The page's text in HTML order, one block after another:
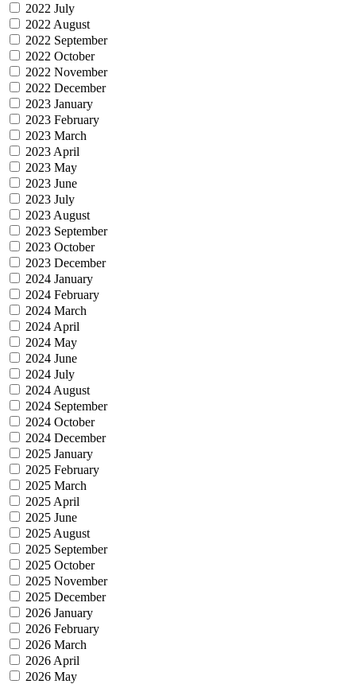
2022 July
2022 August
2022 September
2022 October
2022 November
2022 December
2023 January
2023 February
2023 March
2023 April
2023 May
2023 June
2023 July
2023 August
2023 September
2023 October
2023 December
2024 January
2024 February
2024 March
2024 April
2024 May
2024 June
2024 July
2024 August
2024 September
2024 October
2024 December
2025 January
2025 February
2025 March
2025 April
2025 June
2025 August
2025 September
2025 October
2025 November
2025 December
2026 January
2026 February
2026 March
2026 April
2026 May